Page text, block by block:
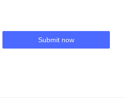
Submit now